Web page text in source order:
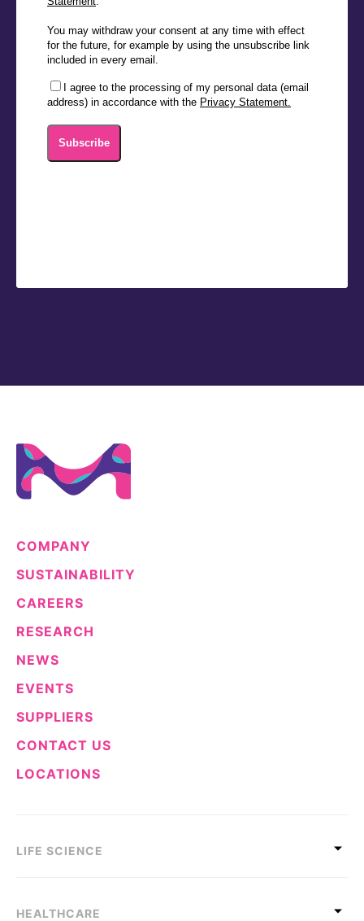
COMPANY
SUSTAINABILITY
CAREERS
RESEARCH
NEWS
EVENTS
SUPPLIERS
CONTACT US
LOCATIONS
LIFE SCIENCE
HEALTHCARE